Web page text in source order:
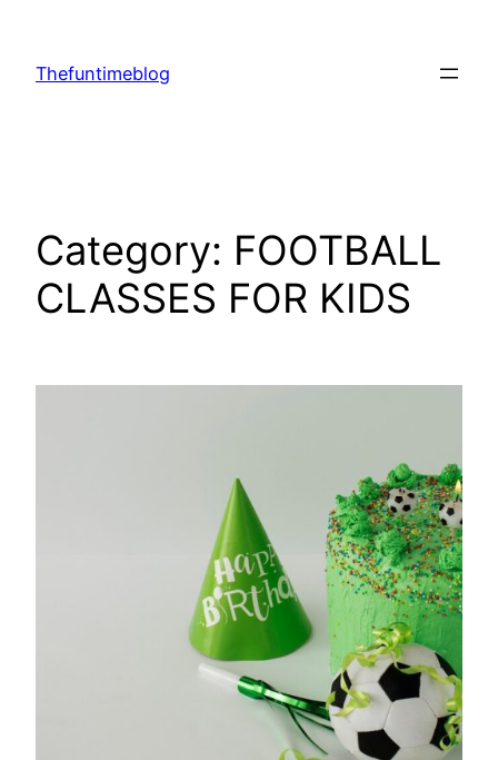
content
Thefuntimeblog
Category: FOOTBALL
CLASSES FOR KIDS